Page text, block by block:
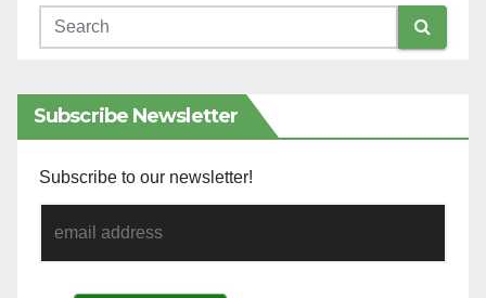
Subscribe Newsletter
Subscribe to our newsletter!